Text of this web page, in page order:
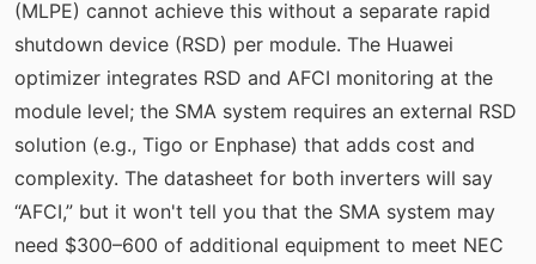
(MLPE) cannot achieve this without a separate rapid
shutdown device (RSD) per module. The Huawei
optimizer integrates RSD and AFCI monitoring at the
module level; the SMA system requires an external RSD
solution (e.g., Tigo or Enphase) that adds cost and
complexity. The datasheet for both inverters will say
“AFCI,” but it won't tell you that the SMA system may
need $300–600 of additional equipment to meet NEC